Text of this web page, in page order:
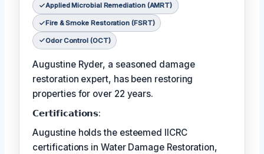
Applied Microbial Remediation (AMRT)
Fire & Smoke Restoration (FSRT)
Odor Control (OCT)
Augustine Ryder, a seasoned damage
restoration expert, has been restoring
properties for over 22 years.
𝗖𝗲𝗿𝘁𝗶𝗳𝗶𝗰𝗮𝘁𝗶𝗼𝗻𝘀:
Augustine holds the esteemed IICRC
certifications in Water Damage Restoration,